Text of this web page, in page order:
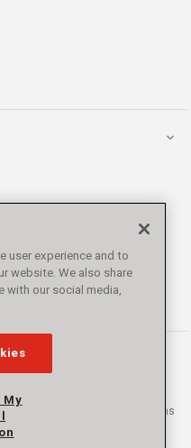
rights reserved. L.N. Curtis & sons
of L.N. Curtis & sons, Inc.
user experience and to
website. We also share
with our social media,
My